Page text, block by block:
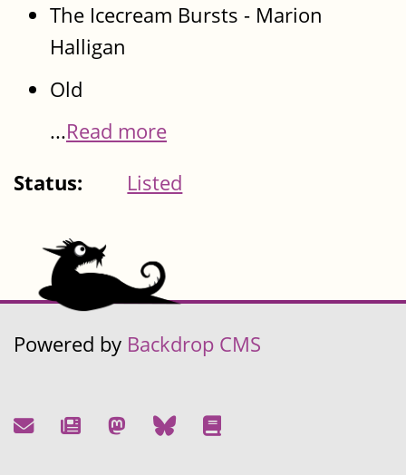
The Icecream Bursts - Marion
Halligan
Old
...Read more
Status:
Listed
Powered by Backdrop CMS